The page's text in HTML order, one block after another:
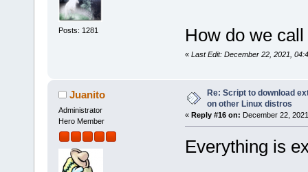
Posts: 1281 How do we
« Last Edit: December 22, 2021,
Juanito
Administrator
Hero Member
Re: Script to download
on other Linux distros
« Reply #16 on: December 22,
Everything is